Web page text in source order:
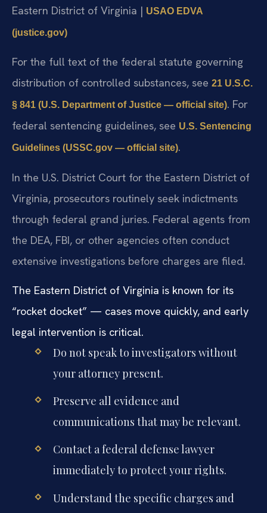
Eastern District of Virginia | USAO EDVA
(justice.gov)
For the full text of the federal statute governing
distribution of controlled substances, see 21 U.S.C.
§ 841 (U.S. Department of Justice — official site). For
federal sentencing guidelines, see U.S. Sentencing
Guidelines (USSC.gov — official site).
In the U.S. District Court for the Eastern District of
Virginia, prosecutors routinely seek indictments
through federal grand juries. Federal agents from
the DEA, FBI, or other agencies often conduct
extensive investigations before charges are filed.
The Eastern District of Virginia is known for its
“rocket docket” — cases move quickly, and early
legal intervention is critical.
Do not speak to investigators without
your attorney present.
Preserve all evidence and
communications that may be relevant.
Contact a federal defense lawyer
immediately to protect your rights.
Understand the specific charges and